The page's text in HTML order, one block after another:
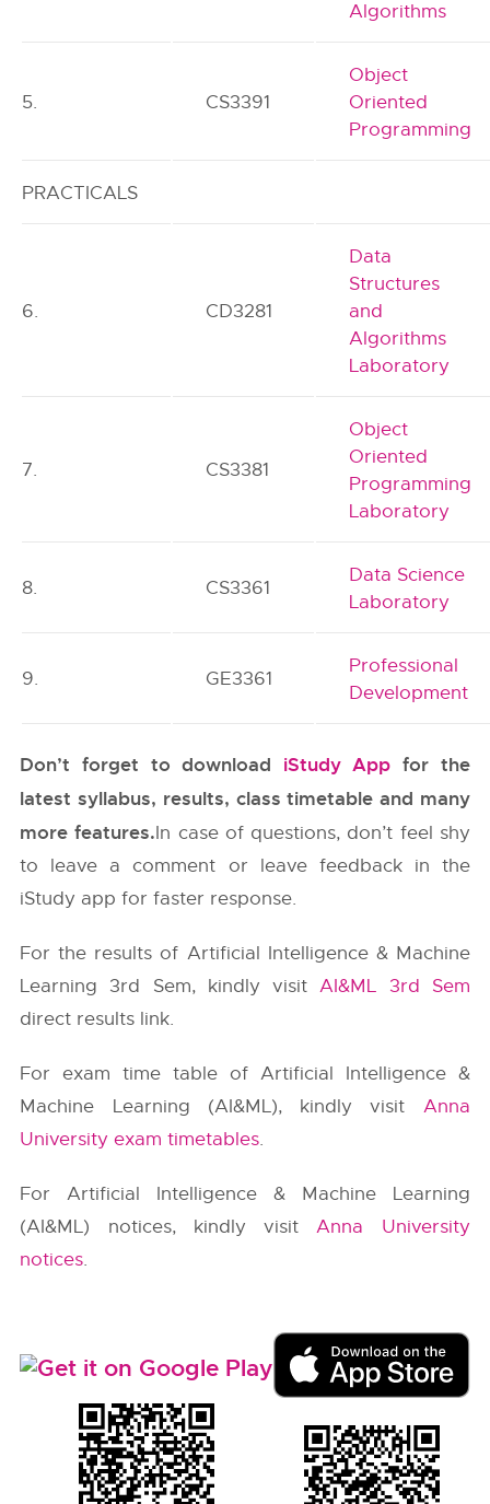
Algorithms
5. CS3391
Object
Oriented
Programming
PRACTICALS
6. CD3281
Data
Structures
and
Algorithms
Laboratory
7. CS3381
Object
Oriented
Programming
Laboratory
8. CS3361
Data Science
Laboratory
9. GE3361
Professional
Development
Don’t forget to download iStudy App for the
latest syllabus, results, class timetable and many
more features.In case of questions, don’t feel shy
to leave a comment or leave feedback in the
iStudy app for faster response.
For the results of Artificial Intelligence & Machine
Learning 3rd Sem, kindly visitAI&ML 3rd Sem
direct results link.
For exam time table of Artificial Intelligence &
Machine Learning (AI&ML), kindly visit Anna
University exam timetables.
For Artificial Intelligence & Machine Learning
(AI&ML) notices, kindly visitAnna University
notices.